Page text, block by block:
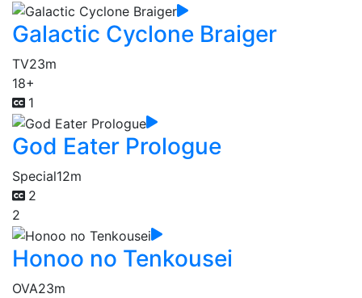
Galactic Cyclone Braiger
TV23m
18+
1
God Eater Prologue
Special12m
2
2
Honoo no Tenkousei
OVA23m